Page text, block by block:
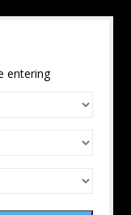
entering